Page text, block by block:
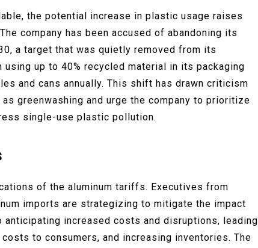
the potential increase in plastic usage raises
company has been accused of abandoning its
a target that was quietly removed from its
up to 40% recycled material in its packaging
and cans annually. This shift has drawn criticism
greenwashing and urge the company to prioritize
single-use plastic pollution.
of the aluminum tariffs. Executives from
imports are strategizing to mitigate the impact
increased costs and disruptions, leading
to consumers, and increasing inventories. The